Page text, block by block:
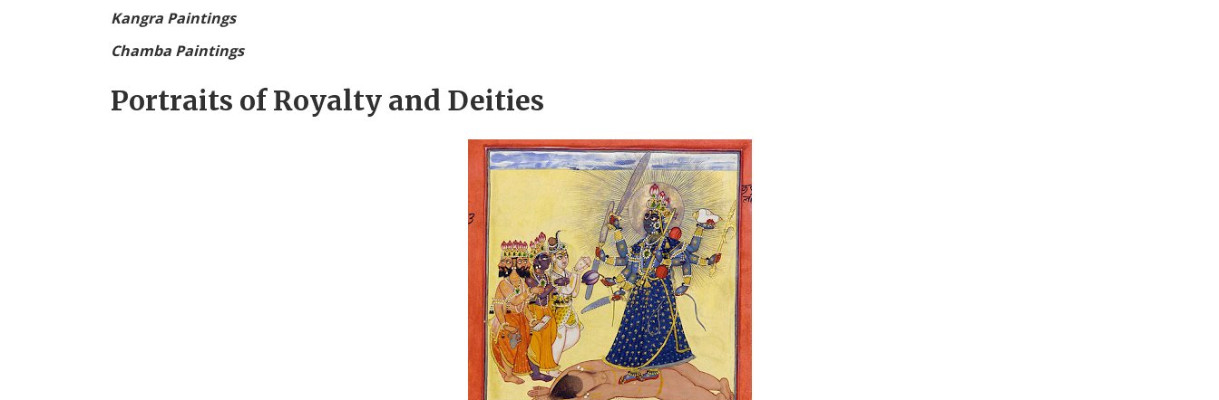
Kangra Paintings
Chamba Paintings
Portraits of Royalty and Deities